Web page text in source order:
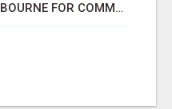
CLEANING SERVICES MELBOURNE FOR COMMERCIAL SPACES